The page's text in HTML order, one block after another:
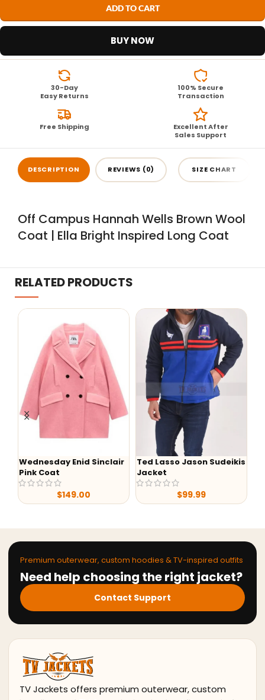
ADD TO CART
BUY NOW
30-Day
Easy Returns
100% Secure
Transaction
Free Shipping
Excellent After
Sales Support
DESCRIPTION REVIEWS (0) SIZE CHART
Off Campus Hannah Wells Brown Wool
Coat | Ella Bright Inspired Long Coat
RELATED PRODUCTS
Wednesday Enid Sinclair
Pink Coat
$149.00
Ted Lasso Jason Sudeikis
Jacket
$99.99
Premium outerwear, custom hoodies & TV-inspired outfits
Need help choosing the right jacket?
Contact Support
TV Jackets offers premium outerwear, custom